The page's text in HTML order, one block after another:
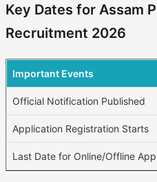
Key Dates for Assam
Recruitment 2026
Important Events
Official Notification Published
Application Registration Starts
Last Date for Online/Offline